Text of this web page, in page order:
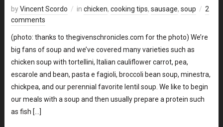
byVincent Scordo in chicken, cooking tips, sausage, soup
2
comments
(photo: thanks to thegivenschronicles.com for the photo) We’re
big fans of soup and we’ve covered many varieties such as
chicken soup with tortellini, Italian cauliflower carrot, pea,
escarole and bean, pasta e fagioli, broccoli bean soup, minestra,
chickpea, and our perennial favorite lentil soup. We like to begin
our meals with a soup and then usually prepare a protein such
as fish […]